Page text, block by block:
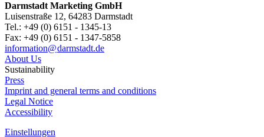
Darmstadt Marketing GmbH
Luisenstraße 12, 64283 Darmstadt
Tel.: +49 (0) 6151 - 1345-13
Fax: +49 (0) 6151 - 1347-5858
information@darmstadt.de
About Us
Sustainability
Press
Imprint and general terms and conditions
Legal Notice
Accessibility
Einstellungen